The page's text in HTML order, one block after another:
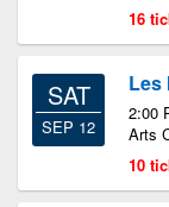
16
SAT
SEP 12
Les
2:00
Arts
10